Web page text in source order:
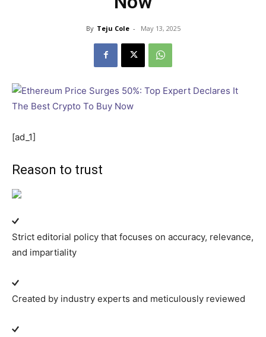
By Teju Cole - May 13, 2025
[ad_1]
Reason to trust
Strict editorial policy that focuses on accuracy, relevance,
and impartiality
Created by industry experts and meticulously reviewed